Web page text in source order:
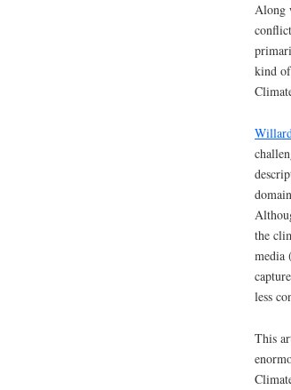
Along
kind
the
media
less
This